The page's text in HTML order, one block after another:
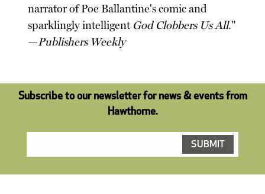
narrator of Poe Ballantine's comic and
sparklingly intelligent God Clobbers Us All."
—Publishers Weekly
Subscribe to our newsletter for news & events from
Hawthorne.